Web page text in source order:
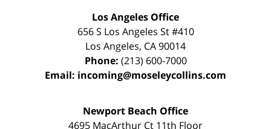
Los Angeles Office
656 S Los Angeles St #410
Los Angeles, CA90014
Phone: (213) 600-7000
Email: incoming@moseleycollins.com
Newport Beach Office
4695 MacArthur Ct 11th Floor